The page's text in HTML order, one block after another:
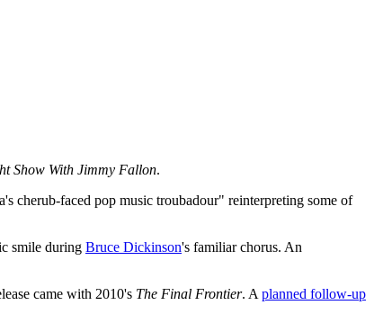
Show With Jimmy Fallon.
cherub-faced pop music troubadour" reinterpreting some of
smile during Bruce Dickinson's familiar chorus. An
came with 2010's The Final Frontier. Aplanned follow-up